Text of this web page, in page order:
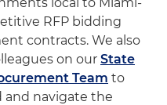
RFP bidding
contracts. We also
on our State
Team to
and navigate the